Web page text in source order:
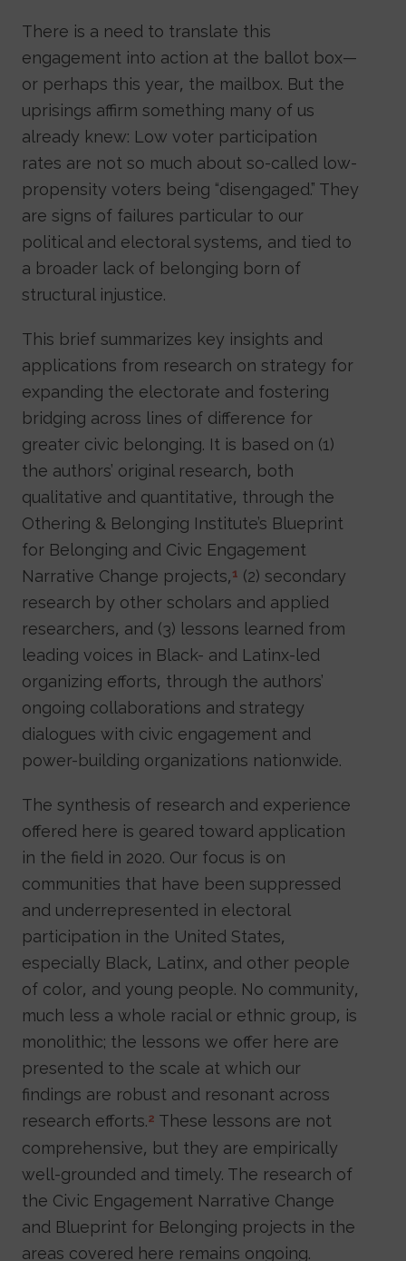
There is a need to translate this
engagement into action at the ballot box—
or perhaps this year, the mailbox. But the
uprisings affirm something many of us
already knew: Low voter participation
rates are not so much about so-called low-
propensity voters being “disengaged.” They
are signs of failures particular to our
political and electoral systems, and tied to
a broader lack of belonging born of
structural injustice.
This brief summarizes key insights and
applications from research on strategy for
expanding the electorate and fostering
bridging across lines of difference for
greater civic belonging. It is based on (1)
the authors’ original research, both
qualitative and quantitative, through the
Othering & Belonging Institute’s Blueprint
for Belonging and Civic Engagement
Narrative Change projects,1 (2) secondary
research by other scholars and applied
researchers, and (3) lessons learned from
leading voices in Black- and Latinx-led
organizing efforts, through the authors’
ongoing collaborations and strategy
dialogues with civic engagement and
power-building organizations nationwide.
The synthesis of research and experience
offered here is geared toward application
in the field in 2020. Our focus is on
communities that have been suppressed
and underrepresented in electoral
participation in the United States,
especially Black, Latinx, and other people
of color, and young people. No community,
much less a whole racial or ethnic group, is
monolithic; the lessons we offer here are
presented to the scale at which our
findings are robust and resonant across
research efforts.2 These lessons are not
comprehensive, but they are empirically
well-grounded and timely. The research of
the Civic Engagement Narrative Change
and Blueprint for Belonging projects in the
areas covered here remains ongoing.